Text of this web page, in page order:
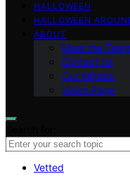
HALLOWEEN
HALLOWEEN
ABOUT
Meet the Team
Contact Us
Our Mission
Vision Page
Vetted